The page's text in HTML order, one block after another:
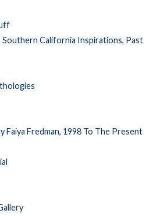
California Inspirations, Past
Faiya Fredman, 1998 To The Present